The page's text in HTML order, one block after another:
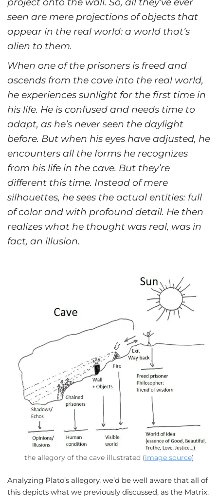
seen are mere projections of objects that
appear in the real world: a world that’s
alien to them.
When one of the prisoners is freed and
ascends from the cave into the real world,
he experiences sunlight for the first time in
his life. He is confused and needs time to
adapt, as he’s never seen the daylight
before. But when his eyes have adjusted, he
encounters all the forms he recognizes
from his life in the cave. But they’re
different this time. Instead of mere
silhouettes, he sees the actual entities: full
of color and with profound detail. He then
realizes what he thought was real, was in
fact, an illusion.
the allegory of the cave illustrated (image source)
Analyzing Plato’s allegory, we’d be well aware that all of
this depicts what we previously discussed, as the Matrix.